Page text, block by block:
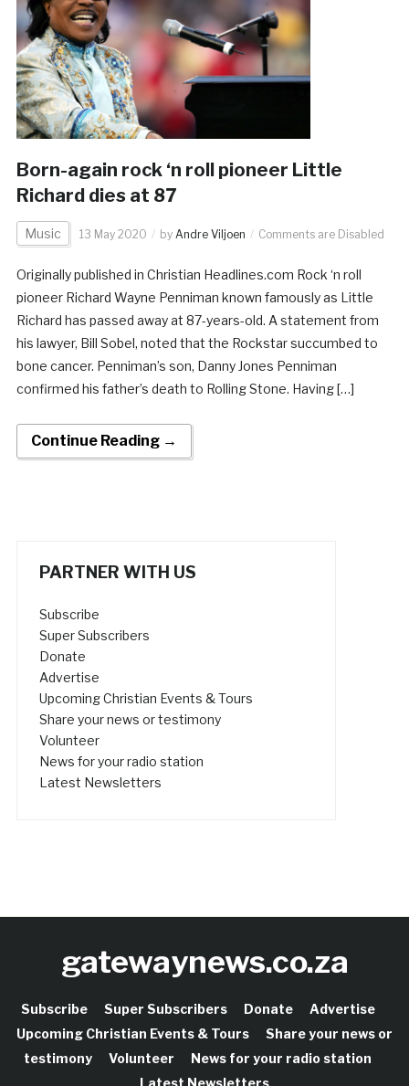
Born-again rock ‘n roll pioneer Little
Richard dies at 87
Music 13 May 2020 by Andre Viljoen Comments are Disabled
Originally published in Christian Headlines.com Rock ‘n roll
pioneer Richard Wayne Penniman known famously as Little
Richard has passed away at 87-years-old. A statement from
his lawyer, Bill Sobel, noted that the Rockstar succumbed to
bone cancer. Penniman’s son, Danny Jones Penniman
confirmed his father’s death to Rolling Stone. Having […]
Continue Reading →
PARTNER WITH US
Subscribe
Super Subscribers
Donate
Advertise
Upcoming Christian Events & Tours
Share your news or testimony
Volunteer
News for your radio station
Latest Newsletters
gatewaynews.co.za
Subscribe Super Subscribers Donate
Advertise
Upcoming Christian Events & Tours
Share your news or
testimony
Volunteer
News for your radio station
Latest Newsletters